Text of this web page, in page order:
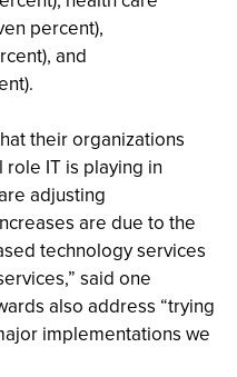
percent),
and
their organizations
IT is playing in
adjusting
are due to the
technology services
said one
also address “trying
implementations we